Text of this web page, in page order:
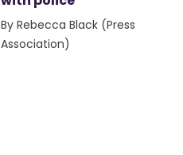
By Rebecca Black (Press
Association)